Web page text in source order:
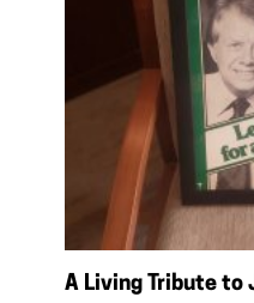
A Living Tribute to